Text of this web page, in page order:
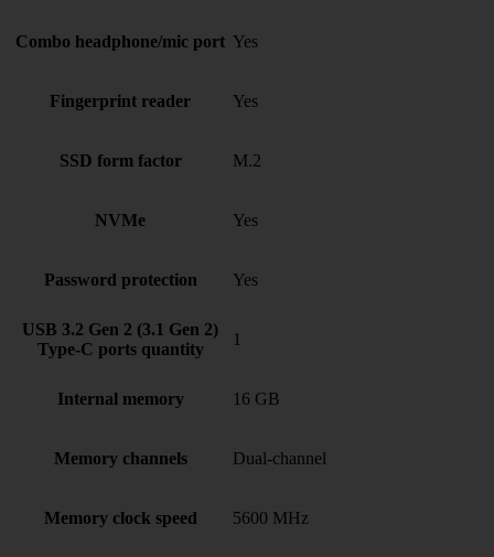
Combo headphone/mic port Yes
Fingerprint reader Yes
SSD form factor M.2
NVMe Yes
Password protection Yes
USB 3.2 Gen 2 (3.1 Gen 2)
Type-C ports quantity
1
Internal memory 16 GB
Memory channels Dual-channel
Memory clock speed 5600 MHz